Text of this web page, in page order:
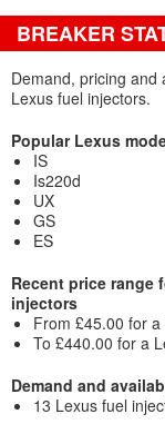
BREAKER
Demand, pricing and
Lexus fuel injectors.
Popular Lexus
IS
Is220d
UX
GS
ES
Recent price range
injectors
From £45.00 for
To £440.00 for a
Demand and
13 Lexus fuel